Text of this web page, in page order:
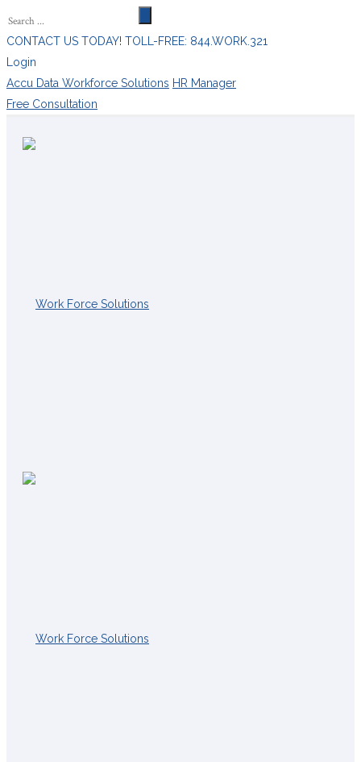
CONTACT US TODAY! TOLL-FREE: 844.WORK.321
Login
Accu Data Workforce Solutions HR Manager
Free Consultation